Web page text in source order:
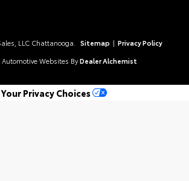
LLC Chattanooga. Sitemap | Privacy Policy
Websites By Dealer Alchemist
Your Privacy Choices